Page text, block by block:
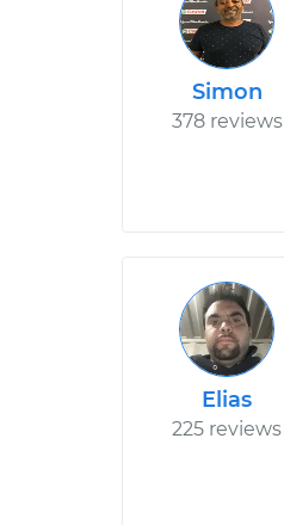
Simon
378 reviews
Elias
225 reviews